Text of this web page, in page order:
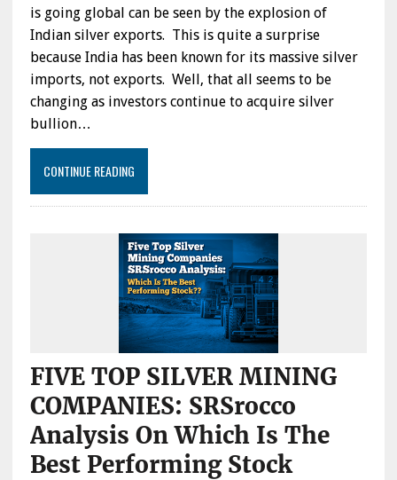
is going global can be seen by the explosion of
Indian silver exports. This is quite a surprise
because India has been known for its massive silver
imports, not exports. Well, that all seems to be
changing as investors continue to acquire silver
bullion…
CONTINUE READING
FIVE TOP SILVER MINING
COMPANIES: SRSrocco
Analysis On Which Is The
Best Performing Stock